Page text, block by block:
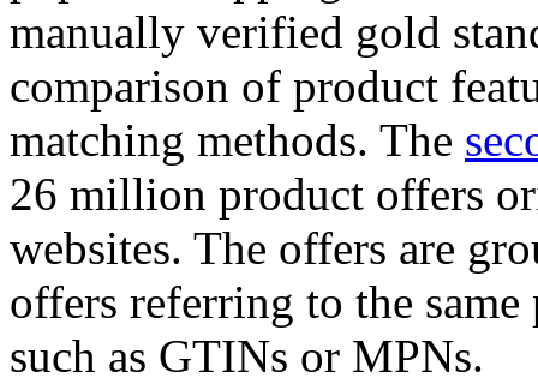
manually verified gold
comparison of product
matching methods. The
26 million product offers
websites. The offers are
offers referring to the
such as GTINs or MPNs.